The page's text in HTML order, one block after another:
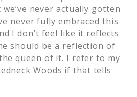
never actually gotten
never fully embraced this
I don’t feel like it reflects
should be a reflection of
queen of it. I refer to my
Woods if that tells